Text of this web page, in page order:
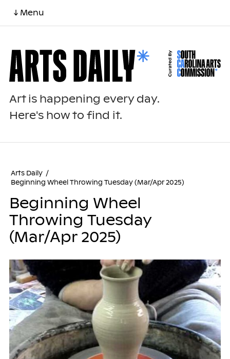
↓ Menu
Art is happening every day.
Here's how to find it.
Arts Daily /
Beginning Wheel Throwing Tuesday (Mar/Apr 2025)
Beginning Wheel
Throwing Tuesday
(Mar/Apr 2025)